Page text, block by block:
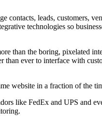
contacts, leads, customers,
technologies so
than the boring, pixelated
than ever to interface with
website in a fraction of the
like FedEx and UPS and